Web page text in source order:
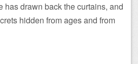
has drawn back the curtains, and
hidden from ages and from